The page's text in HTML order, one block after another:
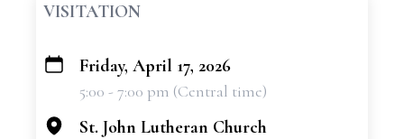
VISITATION
+
Friday, April 17, 2026
5:00 - 7:00 pm (Central time)
St. John Lutheran Church